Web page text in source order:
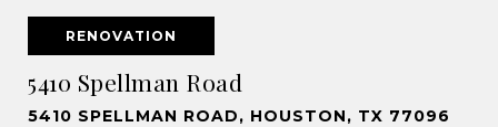
RENOVATION
5410 Spellman Road
5410 SPELLMAN ROAD, HOUSTON, TX 77096